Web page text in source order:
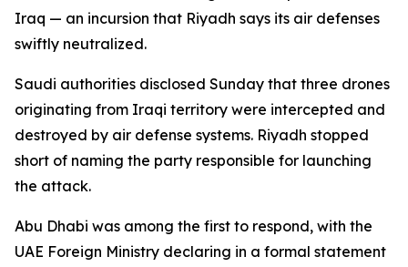
Iraq — an incursion that Riyadh says its air defenses
swiftly neutralized.
Saudi authorities disclosed Sunday that three drones
originating from Iraqi territory were intercepted and
destroyed by air defense systems. Riyadh stopped
short of naming the party responsible for launching
the attack.
Abu Dhabi was among the first to respond, with the
UAE Foreign Ministry declaring in a formal statement